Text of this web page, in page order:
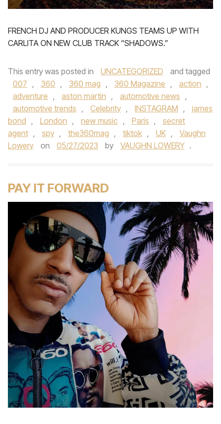
FRENCH DJ AND PRODUCER KUNGS TEAMS UP WITH
CARLITA ON NEW CLUB TRACK “SHADOWS.”
This entry was posted in UNCATEGORIZED
and tagged
007 , 360 , 360 mag , 360 Magazine , action ,
adventure , aston martin , automotive news ,
automotive trends , Celebrity , INSTAGRAM ,
james
bond , London , new music , Paris ,
secret
agent , spy , the360mag , tiktok , UK ,
Vaughn
Lowery
on 05/27/2023 by VAUGHN LOWERY .
PAY IT FORWARD